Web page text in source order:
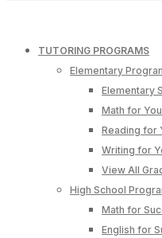
TUTORING PROGRAMS
Elementary
Elementary
Math for
Reading for
Writing for
View All
High School
Math for
English for